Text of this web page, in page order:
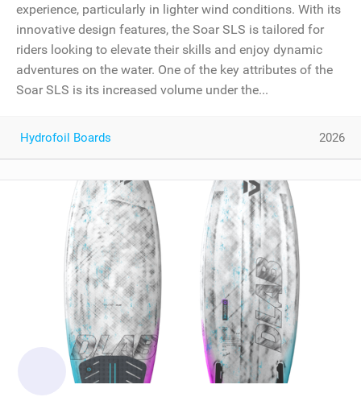
experience, particularly in lighter wind conditions. With its
innovative design features, the Soar SLS is tailored for
riders looking to elevate their skills and enjoy dynamic
adventures on the water. One of the key attributes of the
Soar SLS is its increased volume under the...
Hydrofoil Boards 2026